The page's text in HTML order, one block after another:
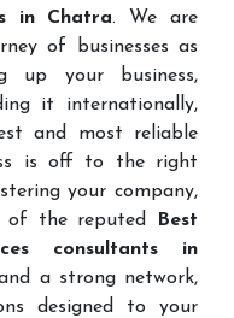
in Chatra. We are
of businesses as
up your business,
it internationally,
and most reliable
is off to the right
your company,
of the reputed
Best
consultants in
a strong network,
designed to your